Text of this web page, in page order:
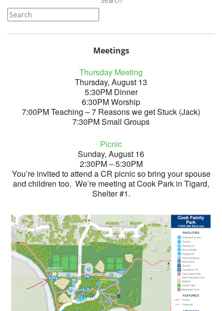
Meetings
Thursday Meeting
Thursday, August 13
5:30PM Dinner
6:30PM Worship
7:00PM Teaching – 7 Reasons we get Stuck (Jack)
7:30PM Small Groups
Picnic
Sunday, August 16
2:30PM – 5:30PM
You’re invited to attend a CR picnic so bring your spouse
and children too. We’re meeting at Cook Park in Tigard,
Shelter #1.